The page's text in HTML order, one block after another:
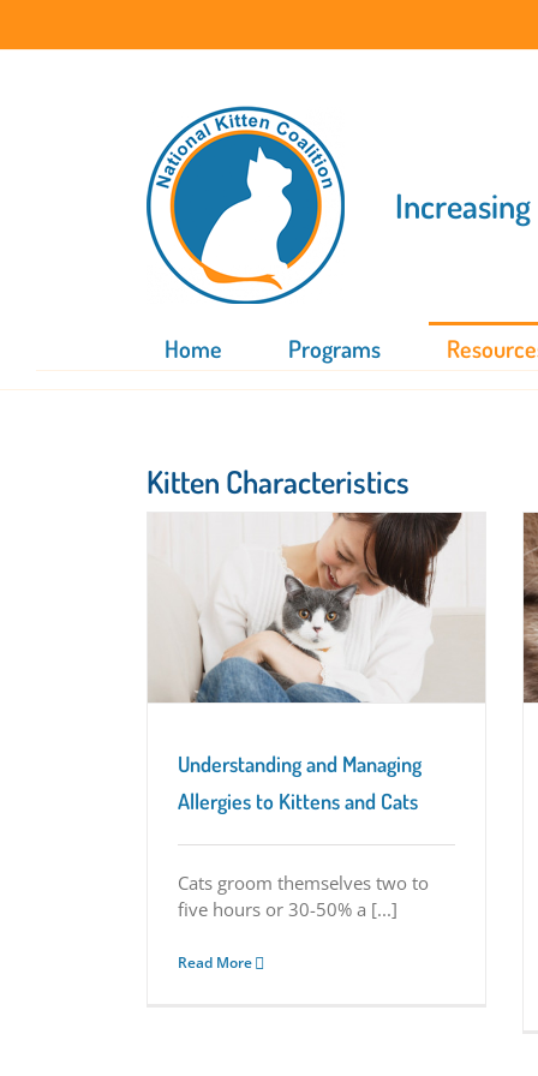
Home Programs
Kitten Characteristics
Understanding and Managing
Allergies to Kittens and Cats
Cats groom themselves two to
five hours or 30-50% a [...]
Read More
Kitten Vision: More Than Meets the Eye
Kitten Characteristics